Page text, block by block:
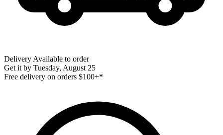
Delivery Available to order
Get it by Tuesday, August 25
Free delivery on orders $100+*